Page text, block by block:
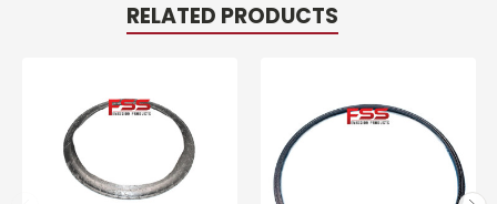
RELATED PRODUCTS